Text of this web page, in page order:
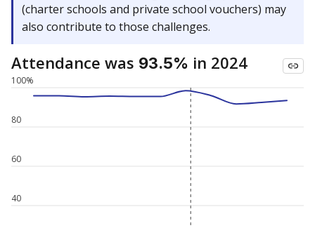
(charter schools and private school vouchers) may
also contribute to those challenges.
Attendance was 93.5% in 2024
40
60
80
100%